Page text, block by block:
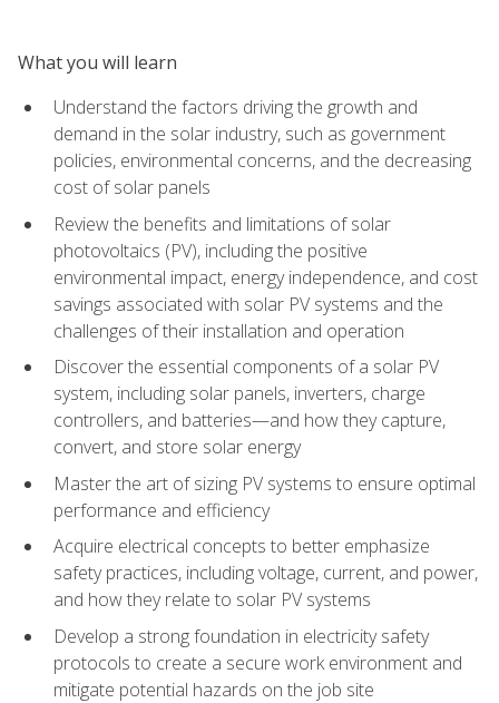
What you will learn
Understand the factors driving the growth and
demand in the solar industry, such as government
policies, environmental concerns, and the decreasing
cost of solar panels
Review the benefits and limitations of solar
photovoltaics (PV), including the positive
environmental impact, energy independence, and cost
savings associated with solar PV systems and the
challenges of their installation and operation
Discover the essential components of a solar PV
system, including solar panels, inverters, charge
controllers, and batteries—and how they capture,
convert, and store solar energy
Master the art of sizing PV systems to ensure optimal
performance and efficiency
Acquire electrical concepts to better emphasize
safety practices, including voltage, current, and power,
and how they relate to solar PV systems
Develop a strong foundation in electricity safety
protocols to create a secure work environment and
mitigate potential hazards on the job site